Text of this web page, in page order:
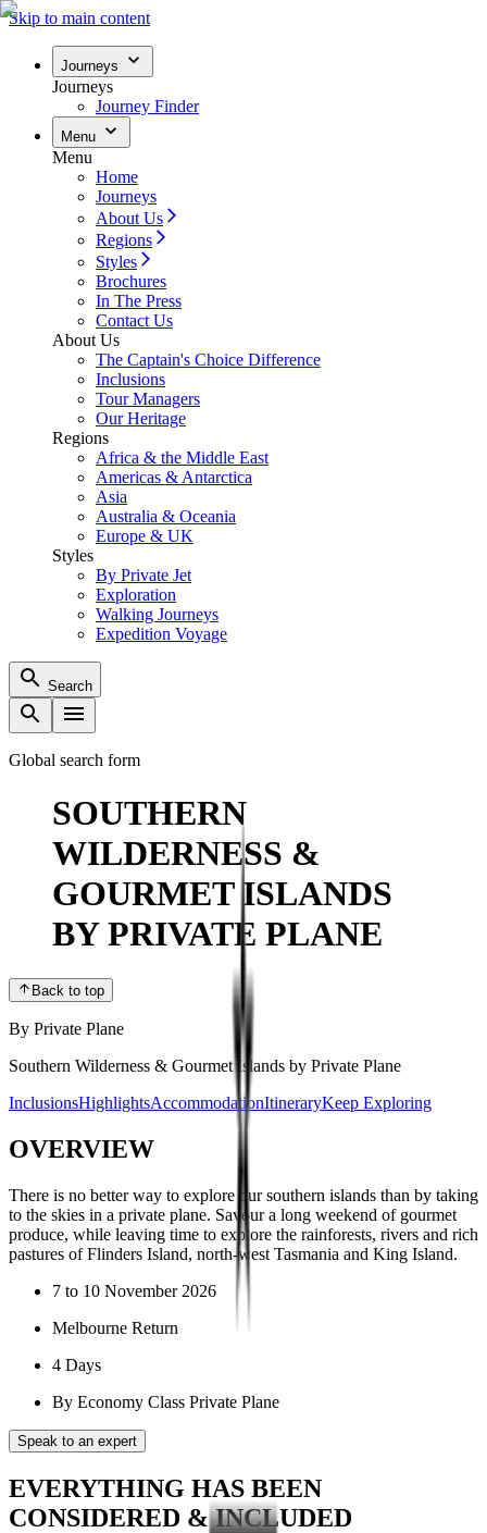
Skip to main content
Journeys
Journeys
Journey Finder
Menu
Menu
Home
Journeys
About Us
Regions
Styles
Brochures
In The Press
Contact Us
About Us
The Captain's Choice Difference
Inclusions
Tour Managers
Our Heritage
Regions
Africa & the Middle East
Americas & Antarctica
Asia
Australia & Oceania
Europe & UK
Styles
By Private Jet
Exploration
Walking Journeys
Expedition Voyage
Search
Global search form
SOUTHERN
WILDERNESS &
GOURMET ISLANDS
BY PRIVATE PLANE
Back to top
By Private Plane
Southern Wilderness & Gourmet Islands by Private Plane
InclusionsHighlightsAccommodationItineraryKeep Exploring
OVERVIEW
There is no better way to explore our southern islands than by taking
to the skies in a private plane. Savour a long weekend of gourmet
produce, while leaving time to explore the rainforests, rivers and rich
pastures of Flinders Island, north-west Tasmania and King Island.
7 to 10 November 2026
Melbourne Return
4 Days
By Economy Class Private Plane
Speak to an expert
EVERYTHING HAS BEEN
CONSIDERED & INCLUDED